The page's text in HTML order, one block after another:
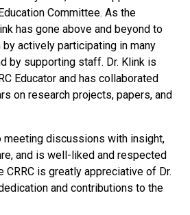
Committee. As the
has gone above and beyond to
actively participating in many
by supporting staff. Dr. Klink is
Educator and has collaborated
on research projects, papers, and
meeting discussions with insight,
and is well-liked and respected
CRRC is greatly appreciative of Dr.
and contributions to the